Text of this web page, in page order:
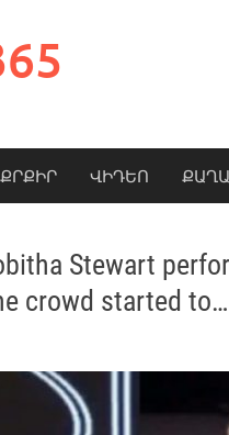
ՎԻԴԵՈ
Stewart
crowd started to…